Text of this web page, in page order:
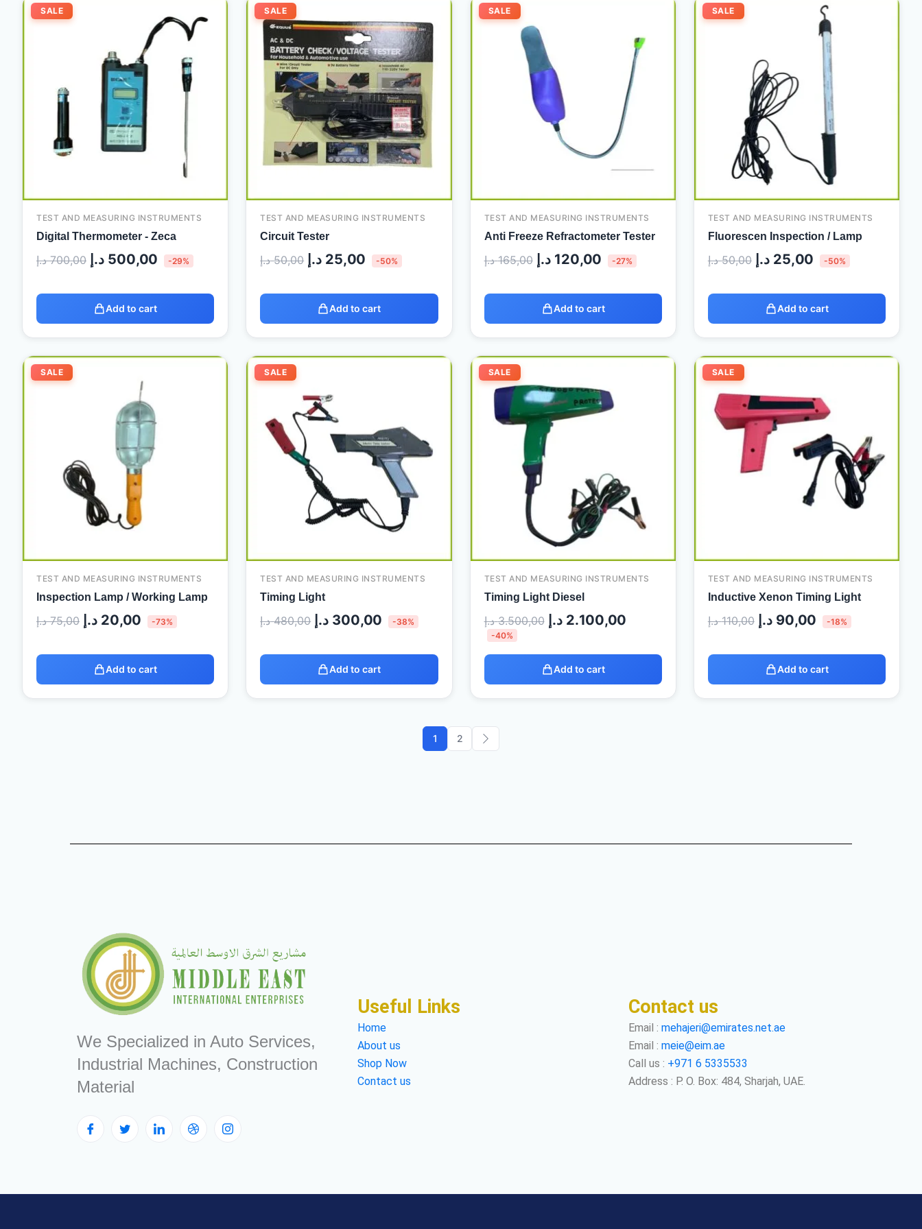
SALE
TEST AND MEASURING INSTRUMENTS
Digital Thermometer - Zeca
700,00 د.إ 500,00 د.إ
price
is:
-29%
Add to cart
SALE
TEST AND MEASURING INSTRUMENTS
Circuit Tester
50,00 د.إ
was:
50,00 د.إ.
25,00 د.إ
is:
25,00 د.إ.
-50%
Add to cart
SALE
TEST AND MEASURING INSTRUMENTS
Anti Freeze Refractometer Tester
165,00 د.إ
was:
120,00 د.إ -27%
Add to cart
SALE
TEST AND MEASURING INSTRUMENTS
Fluorescen Inspection / Lamp
50,00 د.إ 25,00 د.إ
price
is:
-50%
Add to cart
SALE
TEST AND MEASURING INSTRUMENTS
Inspection Lamp / Working Lamp
75,00 د.إ
Original
75,00 د.إ.
20,00 د.إ
Current
is:
-73%
Add to cart
SALE
TEST AND MEASURING INSTRUMENTS
Timing Light
480,00 د.إ
Original
300,00 د.إ
Current
-38%
Add to cart
SALE
TEST AND MEASURING INSTRUMENTS
Timing Light Diesel
3.500,00 د.إ
Original
was:
2.100,00 د.إ
Current
-40%
Add to cart
SALE
TEST AND MEASURING INSTRUMENTS
Inductive Xenon Timing Light
110,00 د.إ
Original
110,00 د.إ.
90,00 د.إ
Current
-18%
Add to cart
1 2
We Specialized in Auto Services,
Industrial Machines, Construction
Material
Useful Links
Home
About us
Shop Now
Contact us
Contact us
Email :mehajeri@emirates.net.ae
Email :meie@eim.ae
Call us : +971 6 5335533
Address : P. O. Box: 484, Sharjah, UAE.